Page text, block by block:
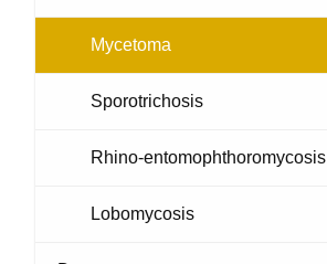
Mycetoma
Sporotrichosis
Rhino-entomophthoromycosis
Lobomycosis